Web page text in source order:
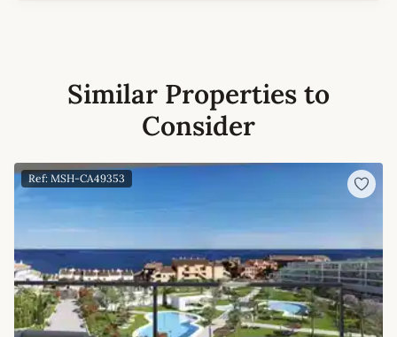
Similar Properties to
Consider
Ref: MSH-CA49353